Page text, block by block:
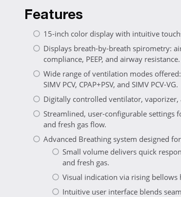
Features
15-inch color display with intuitive
Displays breath-by-breath spirometry:
compliance, PEEP, and airway resistance.
Wide range of ventilation modes offered:
SIMV PCV, CPAP+PSV, and SIMV PCV-VG.
Digitally controlled ventilator, vaporizer,
Streamlined, user-configurable settings
and fresh gas flow.
Advanced Breathing system designed
Small volume delivers quick
and fresh gas.
Visual indication via rising bellows
Intuitive user interface blends